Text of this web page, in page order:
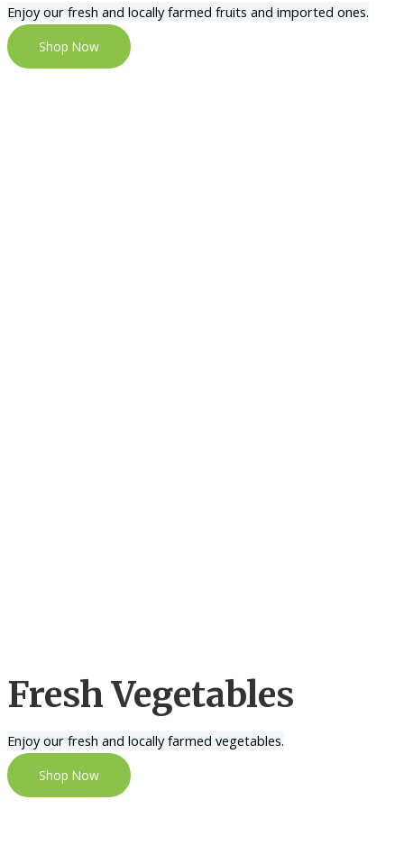
Enjoy our fresh and locally farmed fruits and imported ones.
Shop Now
Fresh Vegetables
Enjoy our fresh and locally farmed vegetables.
Shop Now